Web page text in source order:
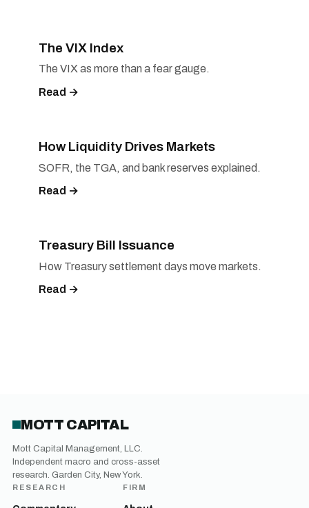
The VIX Index
The VIX as more than a fear gauge.
Read →
How Liquidity Drives Markets
SOFR, the TGA, and bank reserves explained.
Read →
Treasury Bill Issuance
How Treasury settlement days move markets.
Read →
MOTT CAPITAL
Mott Capital Management, LLC.
Independent macro and cross-asset
research. Garden City, New York.
RESEARCH FIRM